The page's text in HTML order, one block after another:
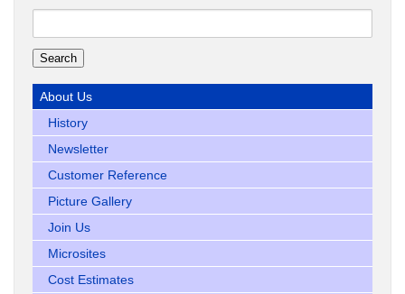
About Us
History
Newsletter
Customer Reference
Picture Gallery
Join Us
Microsites
Cost Estimates